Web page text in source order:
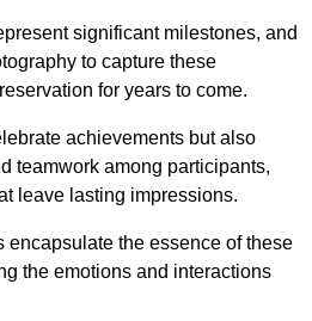
significant milestones, and
to capture these
for years to come.
achievements but also
teamwork among participants,
leave lasting impressions.
encapsulate the essence of these
the emotions and interactions